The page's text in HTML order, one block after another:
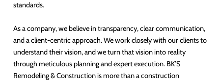
standards.
As a company, we believe in transparency, clear communication,
and a client-centric approach. We work closely with our clients to
understand their vision, and we turn that vision into reality
through meticulous planning and expert execution. BK’S
Remodeling & Construction is more than a construction